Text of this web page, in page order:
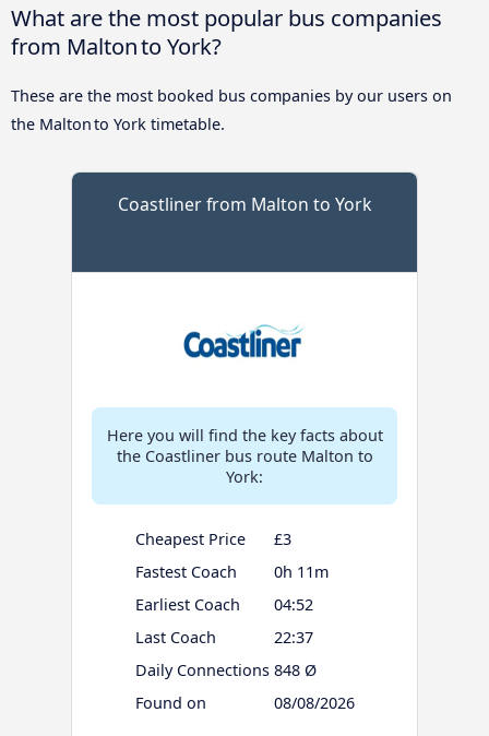
What are the most popular bus companies
from Malton to York?
These are the most booked bus companies by our users on
the Malton to York timetable.
Coastliner from Malton to York
Here you will find the key facts about
the Coastliner bus route Malton to
York:
Cheapest Price
£3
Fastest Coach
0h 11m
Earliest Coach
04:52
Last Coach
22:37
Daily Connections 848 Ø
Found on
08/08/2026